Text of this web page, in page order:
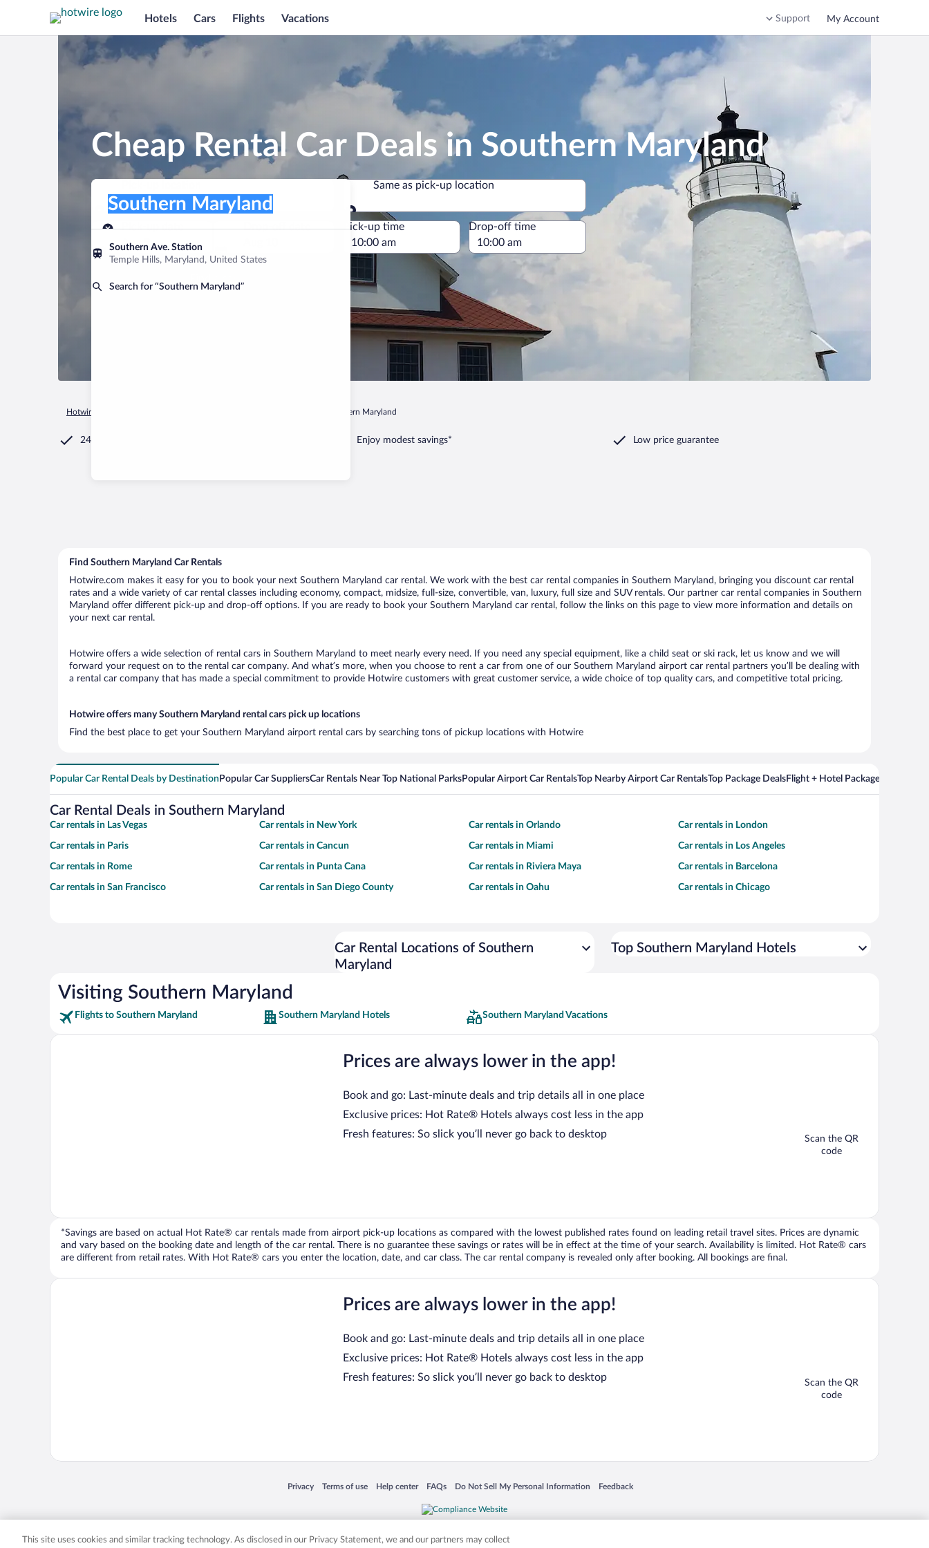
Hotels Cars Flights Vacations Support My Account
Cheap Rental Car Deals in Southern Maryland
Pick-up location
Southern Ave. Station
Temple Hills, Maryland, United States
Search for “Southern Maryland”
Southern Maryland
Same as pick-up location
Same as pick-up location
Pick-up date
Aug 9
Drop-off date
Pick-up time Drop-off time
Hotwire.com Southern Maryland
24/7 Customer Service Enjoy modest savings* Low price guarantee
Find Southern Maryland Car Rentals
Hotwire.com makes it easy for you to book your next Southern Maryland car rental. We work with the best car rental companies in Southern Maryland, bringing you discount car rental
rates and a wide variety of car rental classes including economy, compact, midsize, full-size, convertible, van, luxury, full size and SUV rentals. Our partner car rental companies in Southern
Maryland offer different pick-up and drop-off options. If you are ready to book your Southern Maryland car rental, follow the links on this page to view more information and details on
your next car rental.
Hotwire offers a wide selection of rental cars in Southern Maryland to meet nearly every need. If you need any special equipment, like a child seat or ski rack, let us know and we will
forward your request on to the rental car company. And what’s more, when you choose to rent a car from one of our Southern Maryland airport car rental partners you’ll be dealing with
a rental car company that has made a special commitment to provide Hotwire customers with great customer service, a wide choice of top quality cars, and competitive total pricing.
Hotwire offers many Southern Maryland rental cars pick up locations
Find the best place to get your Southern Maryland airport rental cars by searching tons of pickup locations with Hotwire
Popular Car Rental Deals by Destination Popular Car SuppliersCar Rentals Near Top National ParksPopular Airport Car RentalsTop Nearby Airport Car RentalsTop Package DealsFlight + Hotel Packages For
Car Rental Deals in Southern Maryland
Car rentals in Las Vegas Car rentals in New York Car rentals in Orlando Car rentals in London
Car rentals in Paris Car rentals in Cancun Car rentals in Miami Car rentals in Los Angeles
Car rentals in Rome Car rentals in Punta Cana Car rentals in Riviera Maya Car rentals in Barcelona
Car rentals in San Francisco Car rentals in San Diego County Car rentals in Oahu Car rentals in Chicago
Car Rental Locations of Southern
Maryland
Top Southern Maryland Hotels
Visiting Southern Maryland
Flights to Southern Maryland Southern Maryland Hotels Southern Maryland Vacations
Prices are always lower in the app!
Book and go: Last-minute deals and trip details all in one place
Exclusive prices: Hot Rate® Hotels always cost less in the app
Fresh features: So slick you’ll never go back to desktop
Scan the QR
code
*Savings are based on actual Hot Rate® car rentals made from airport pick-up locations as compared with the lowest published rates found on leading retail travel sites. Prices are dynamic
and vary based on the booking date and length of the car rental. There is no guarantee these savings or rates will be in effect at the time of your search. Availability is limited. Hot Rate® cars
are different from retail rates. With Hot Rate® cars you enter the location, date, and car class. The car rental company is revealed only after booking. All bookings are final.
Prices are always lower in the app!
Book and go: Last-minute deals and trip details all in one place
Exclusive prices: Hot Rate® Hotels always cost less in the app
Fresh features: So slick you’ll never go back to desktop
Scan the QR
code
Privacy
Opens in a new window
Terms of use
Opens in a new window
Help center
Opens in a new window
FAQs
Opens in a new window
Do Not Sell My Personal Information
Opens in a new window Feedback
Opens in a new window
Expedia, Inc. in the US and/or other countries. Other logos or product and company names mentioned herein may be the property of their respective owners. CST 2029030-50.
This site uses cookies and similar tracking technology. As disclosed in our Privacy Statement, we and our partners may collect